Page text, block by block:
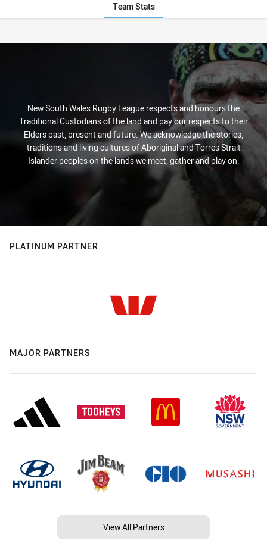
Team Stats
New South Wales Rugby League respects and honours the
Traditional Custodians of the land and pay our respects to their
Elders past, present and future. We acknowledge the stories,
traditions and living cultures of Aboriginal and Torres Strait
Islander peoples on the lands we meet, gather and play on.
PLATINUM PARTNER
MAJOR PARTNERS
View All Partners